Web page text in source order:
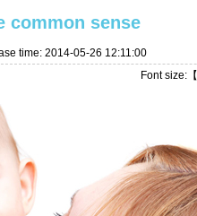
common sense
time: 2014-05-26 12:11:00
Font size:【